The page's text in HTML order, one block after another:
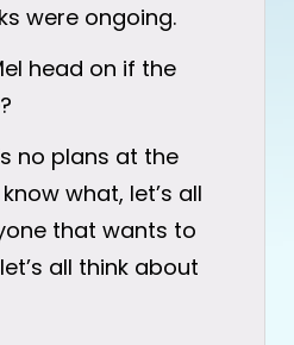
were ongoing.
head on if the
no plans at the
what, let’s all
that wants to
all think about